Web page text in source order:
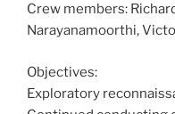
Crew members:
Narayanamoorthi,
Objectives:
Exploratory